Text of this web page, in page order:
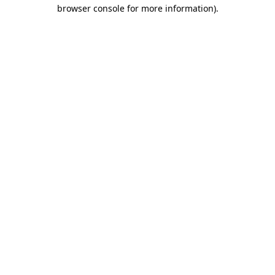
browser console for more information).